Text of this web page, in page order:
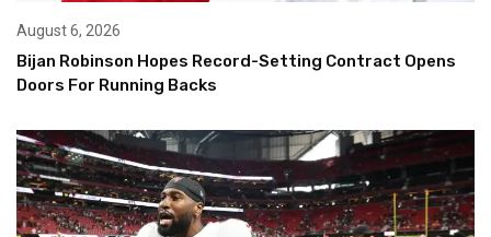
August 6, 2026
Bijan Robinson Hopes Record-Setting Contract Opens
Doors For Running Backs